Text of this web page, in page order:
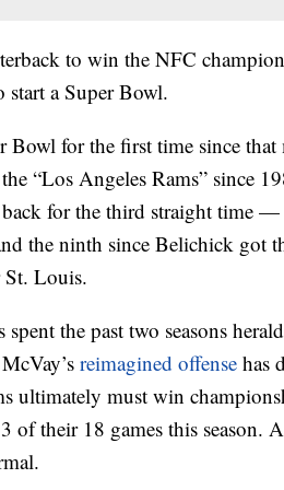
to win the NFC
a Super Bowl.
Bowl for the first time since that
“Los Angeles Rams” since
back for the third straight time
the ninth since Belichick got
Louis.
the past two seasons
reimagined offense has
ultimately must win
of their 18 games this season.